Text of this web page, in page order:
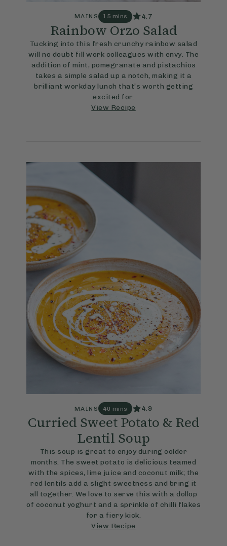
MAINS 15 mins 4.7
Rainbow Orzo Salad
Tucking into this fresh crunchy rainbow salad
will no doubt fill work colleagues with envy. The
addition of mint, pomegranate and pistachios
takes a simple salad up a notch, making it a
brilliant workday lunch that’s worth getting
excited for.
View Recipe
MAINS 40 mins 4.9
Curried Sweet Potato & Red
Lentil Soup
This soup is great to enjoy during colder
months. The sweet potato is delicious teamed
with the spices, lime juice and coconut milk; the
red lentils add a slight sweetness and bring it
all together. We love to serve this with a dollop
of coconut yoghurt and a sprinkle of chilli flakes
for a fiery kick.
View Recipe